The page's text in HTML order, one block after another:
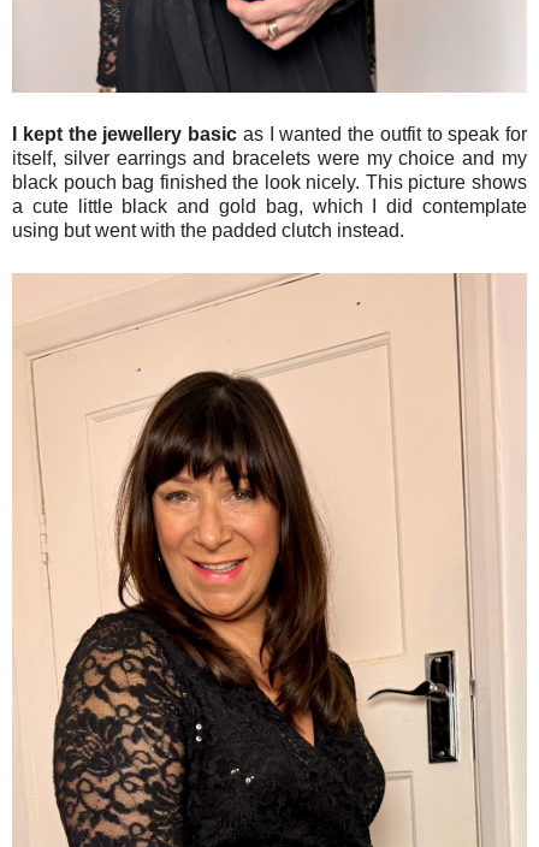
I kept the jewellery basic as I wanted the outfit to speak for
itself, silver earrings and bracelets were my choice and my
black pouch bag finished the look nicely. This picture shows
a cute little black and gold bag, which I did contemplate
using but went with the padded clutch instead.